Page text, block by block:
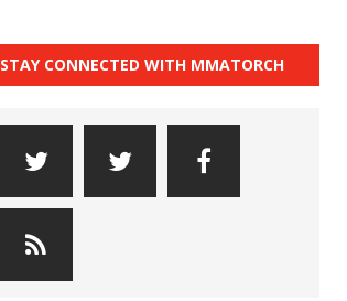
STAY CONNECTED WITH MMATORCH